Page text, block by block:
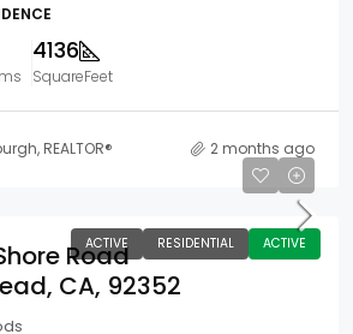
4136
SquareFeet
REALTOR® 2 months ago
ACTIVE RESIDENTIAL ACTIVE
Road
CA, 92352